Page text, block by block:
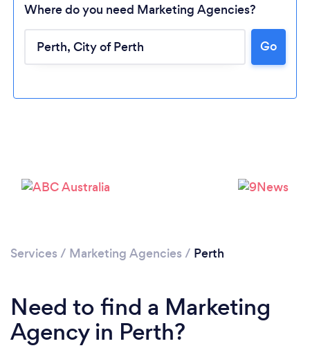
Where do you need Marketing Agencies?
Go
Services / Marketing Agencies / Perth
Need to find a Marketing
Agency in Perth?